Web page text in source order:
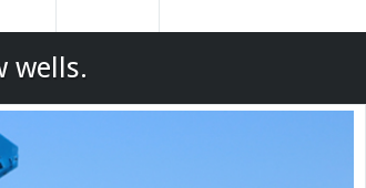
wells.